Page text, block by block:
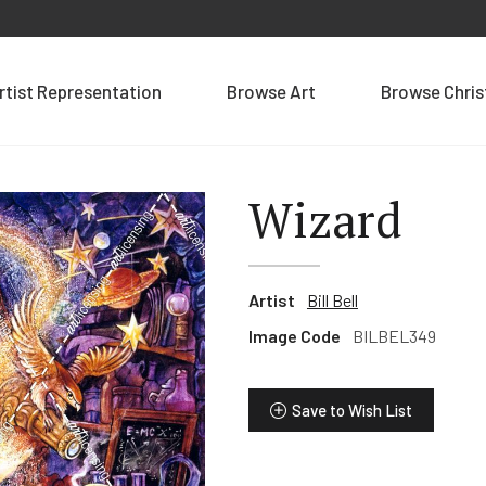
Representation Browse Art Browse
Wizard
Artist
Bill Bell
Image Code
BILBEL349
Save to Wish List